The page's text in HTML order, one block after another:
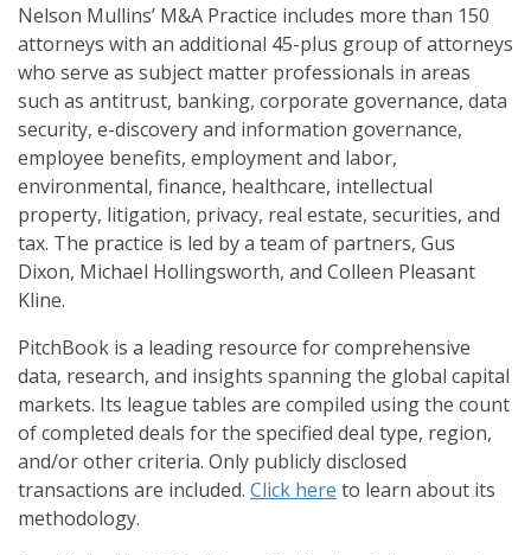
Nelson Mullins’ M&A Practice includes more than 150
attorneys with an additional 45-plus group of attorneys
who serve as subject matter professionals in areas
such as antitrust, banking, corporate governance, data
security, e-discovery and information governance,
employee benefits, employment and labor,
environmental, finance, healthcare, intellectual
property, litigation, privacy, real estate, securities, and
tax. The practice is led by a team of partners, Gus
Dixon, Michael Hollingsworth, and Colleen Pleasant
Kline.
PitchBook is a leading resource for comprehensive
data, research, and insights spanning the global capital
markets. Its league tables are compiled using the count
of completed deals for the specified deal type, region,
and/or other criteria. Only publicly disclosed
transactions are included. Click here to learn about its
methodology.